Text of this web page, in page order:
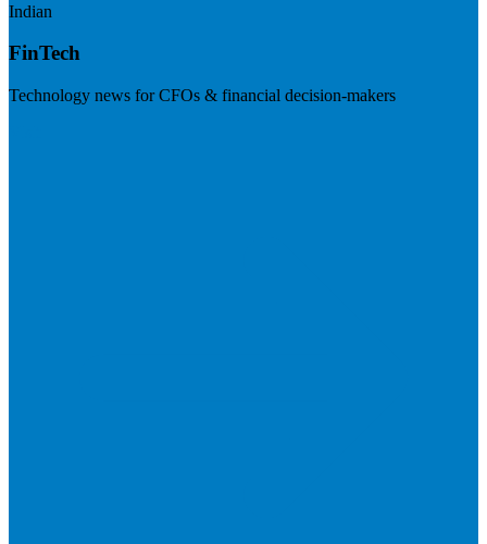
Indian
FinTech
Technology news for CFOs & financial decision-makers